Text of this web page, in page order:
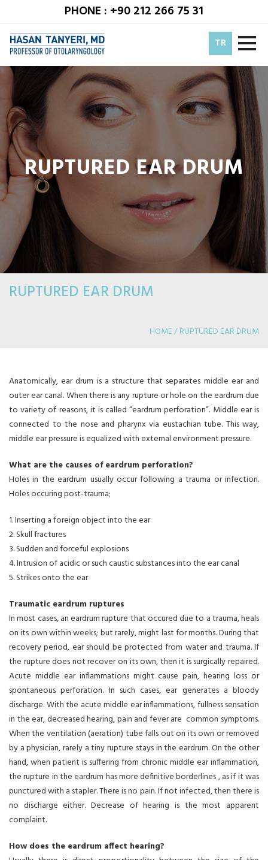
PHONE : +90 212 266 75 31
TR
RUPTURED EAR DRUM
RUPTURED EAR DRUM
HOME / RUPTURED EAR DRUM
Anatomically, ear drum is a structure that separates middle ear and
outer ear canal. When there is any rupture or hole on the eardrum due
to variety of reasons, it is called “eardrum perforation”. Middle ear is
connected to the nose and pharynx via eustachian tube. This way,
middle ear pressure is equalized with external environment pressure.
What are the causes of eardrum perforation?
Holes in the eardrum usually occur following a trauma or infection.
Holes occuring post-trauma;
1. Inserting a foreign object into the ear
2. Skull fractures
3. Sudden and forceful explosions
4. Intrusion of acidic or such caustic substances into the ear canal
5. Strikes onto the ear
Traumatic eardrum ruptures
In most cases, an eardrum rupture that occured due to a trauma, heals
on its own within weeks; but rarely, might last for months. During that
recovery period, ear should be protected from water and trauma. If
the rupture does not recover on its own, then it is surgically repaired.
Acute middle ear inflammations might cause pain, hearing loss or
spontaneous perforation. In such cases, ear generates a bloody
discharge. With the acute middle ear inflammations, fullness sensation
in the ear, decreased hearing, pain and fever are common symptoms.
When the ventilation (aeration) tube falls out on its own or removed
by a physician, rarely a tiny rupture stays in the eardrum. On the other
hand, when patient is suffering from chronic middle ear inflammation,
the rupture in the eardrum has more definitive borderlines , as if it was
punctured with a stapler. There is no pain. If not infected, then there is
no discharge either. Decrease of hearing is the most apparent
complaint.
How does the eardrum affect hearing?